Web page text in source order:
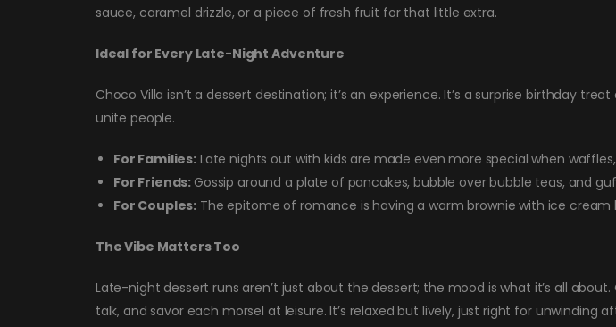
sauce, caramel drizzle, or a piece of fresh fruit for that little extra.
Ideal for Every Late-Night Adventure
Choco Villa isn’t a dessert destination; it’s an experience. It’s a surprise birthday
unite people.
For Families: Late nights out with kids are made even more special when
For Friends: Gossip around a plate of pancakes, bubble over bubble teas, and
For Couples: The epitome of romance is having a warm brownie with ice cream
The Vibe Matters Too
Late-night dessert runs aren’t just about the dessert; the mood is what it’s all
talk, and savor each morsel at leisure. It’s relaxed but lively, just right for unwinding